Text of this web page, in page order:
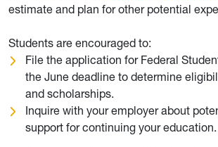
estimate and plan for other potential
Students are encouraged to:
File the application for Federal
the June deadline to determine
and scholarships.
Inquire with your employer about
support for continuing your education.